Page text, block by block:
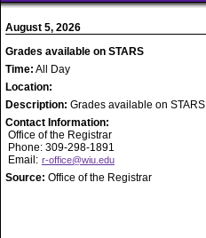
August 5, 2026
Grades available on STARS
Time: All Day
Location:
Description: Grades available on STARS
Contact Information:
Office of the Registrar
Phone: 309-298-1891
Email: r-office@wiu.edu
Source: Office of the Registrar